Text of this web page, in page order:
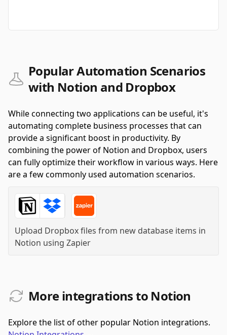
Popular Automation Scenarios
with Notion and Dropbox
While connecting two applications can be useful, it's
automating complete business processes that can
provide a significant boost in productivity. By
combining the power of Notion and Dropbox, users
can fully optimize their workflow in various ways. Here
are a few commonly used automation scenarios.
Upload Dropbox files from new database items in
Notion using Zapier
More integrations to Notion
Explore the list of other popular Notion integrations.